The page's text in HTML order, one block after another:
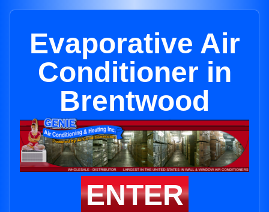
Evaporative Air
Conditioner in
Brentwood
ENTER